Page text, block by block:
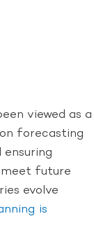
viewed as a
forecasting
future
evolve
is